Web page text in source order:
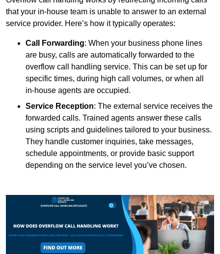
that your in-house team is unable to answer to an external
service provider. Here’s how it typically operates:
Call Forwarding: When your business phone lines
are busy, calls are automatically forwarded to the
overflow call handling service. This can be set up for
specific times, during high call volumes, or when all
in-house agents are occupied.
Service Reception: The external service receives the
forwarded calls. Trained agents answer these calls
using scripts and guidelines tailored to your business.
They handle customer inquiries, take messages,
schedule appointments, or provide basic support
depending on the service level you’ve chosen.